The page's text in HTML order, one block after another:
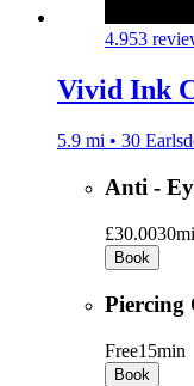
4.953
Vivid Ink
5.9 mi • 30
Anti -
£30.00
Book
Piercing
Free15min
Book